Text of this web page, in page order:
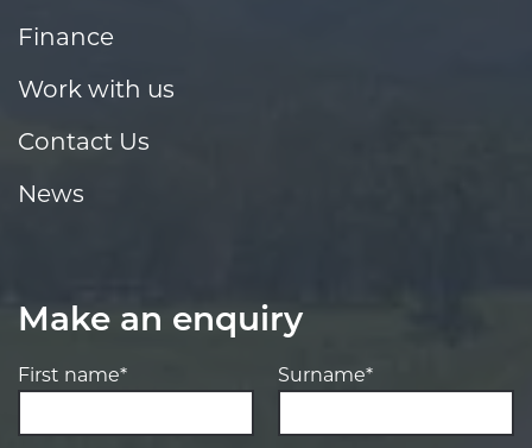
Finance
Work with us
Contact Us
News
Make an enquiry
First name* Surname*